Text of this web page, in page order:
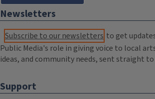
Newsletters
Subscribe to our newsletters to get
Public Media's role in giving voice to local
ideas, and community needs, sent straight
Support